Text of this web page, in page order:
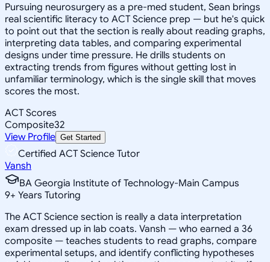
Pursuing neurosurgery as a pre-med student, Sean brings
real scientific literacy to ACT Science prep — but he's quick
to point out that the section is really about reading graphs,
interpreting data tables, and comparing experimental
designs under time pressure. He drills students on
extracting trends from figures without getting lost in
unfamiliar terminology, which is the single skill that moves
scores the most.
ACT Scores
Composite32
View Profile Get Started
Certified ACT Science Tutor
Vansh
BA Georgia Institute of Technology-Main Campus
9+ Years Tutoring
The ACT Science section is really a data interpretation
exam dressed up in lab coats. Vansh — who earned a 36
composite — teaches students to read graphs, compare
experimental setups, and identify conflicting hypotheses